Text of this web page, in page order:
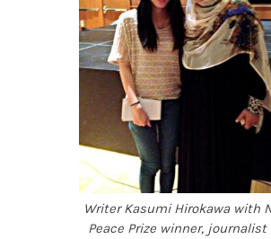
Writer Kasumi Hirokawa with
Peace Prize winner, journalist